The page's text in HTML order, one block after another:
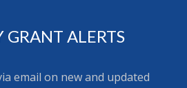
GRANT ALERTS
email on new and updated